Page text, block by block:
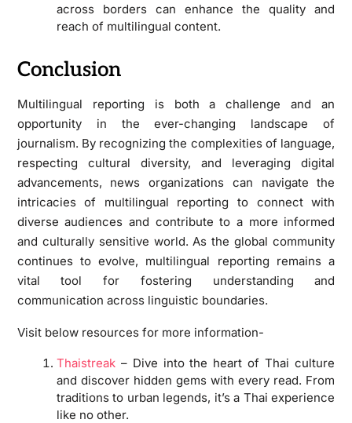
across borders can enhance the quality and
reach of multilingual content.
Conclusion
Multilingual reporting is both a challenge and an
opportunity in the ever-changing landscape of
journalism. By recognizing the complexities of language,
respecting cultural diversity, and leveraging digital
advancements, news organizations can navigate the
intricacies of multilingual reporting to connect with
diverse audiences and contribute to a more informed
and culturally sensitive world. As the global community
continues to evolve, multilingual reporting remains a
vital tool for fostering understanding and
communication across linguistic boundaries.
Visit below resources for more information-
Thaistreak– Dive into the heart of Thai culture
and discover hidden gems with every read. From
traditions to urban legends, it’s a Thai experience
like no other.